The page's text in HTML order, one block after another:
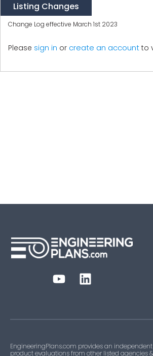
Listing Changes
Change Log effective March 1st 2023
Please sign in or create an account to
EngineeringPlans.com provides an
product evaluations from other listed agencies